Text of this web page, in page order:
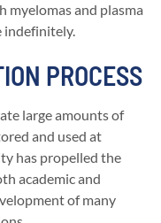
myelomas and plasma
indefinitely.
PROCESS
large amounts of
and used at
has propelled the
academic and
of many